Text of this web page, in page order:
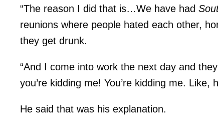
“The reason I did that is…We have had
reunions where people hated each other,
they get drunk.
“And I come into work the next day and
you’re kidding me! You’re kidding me. Like,
He said that was his explanation.